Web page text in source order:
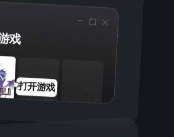
戏
打开游戏